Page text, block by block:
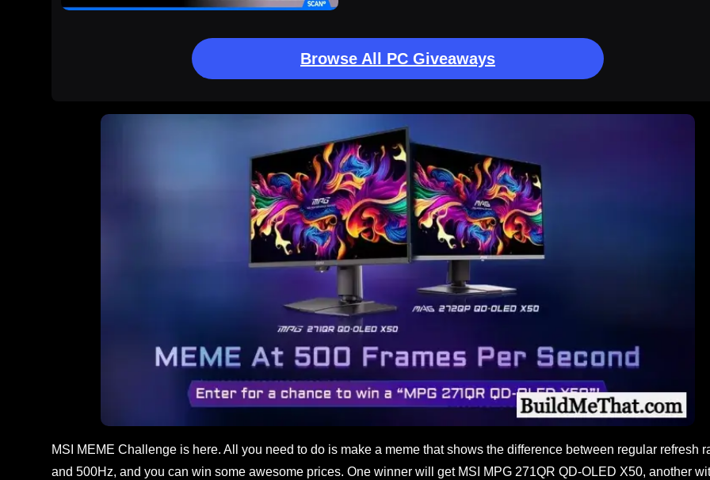
Browse All PC Giveaways
MSI MEME Challenge is here. All you need to do is make a meme that shows the difference between regular refresh
and 500Hz, and you can win some awesome prices. One winner will get MSI MPG 271QR QD-OLED X50, another